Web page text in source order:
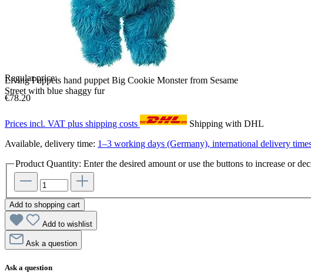
Living Puppets hand puppet Big Cookie Monster from Sesame
Street with blue shaggy fur
Regular price:
€78.20
Prices incl. VAT plus shipping costs
Shipping with DHL
Available, delivery time: 1–3 working days (Germany), international delivery
Product Quantity: Enter the desired amount or use the buttons to increase or
Add to shopping cart
Add to wishlist
Ask a question
Ask a question